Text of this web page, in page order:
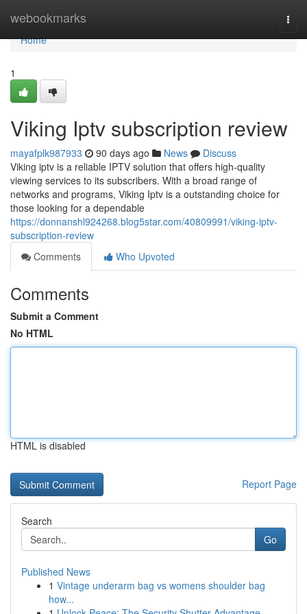
webookmarks
Home
Home
1
Viking Iptv subscription review
mayafplk987933 90 days ago News
Discuss
Viking iptv is a reliable IPTV solution that offers high-quality
viewing services to its subscribers. With a broad range of
networks and programs, Viking Iptv is a outstanding choice for
those looking for a dependable
https://donnanshl924268.blog5star.com/40809991/viking-iptv-
subscription-review
Comments
Who Upvoted
Comments
Submit a Comment
No HTML
HTML is disabled
Report Page
Search
Go
Published News
1 Vintage underarm bag vs womens shoulder bag
how...